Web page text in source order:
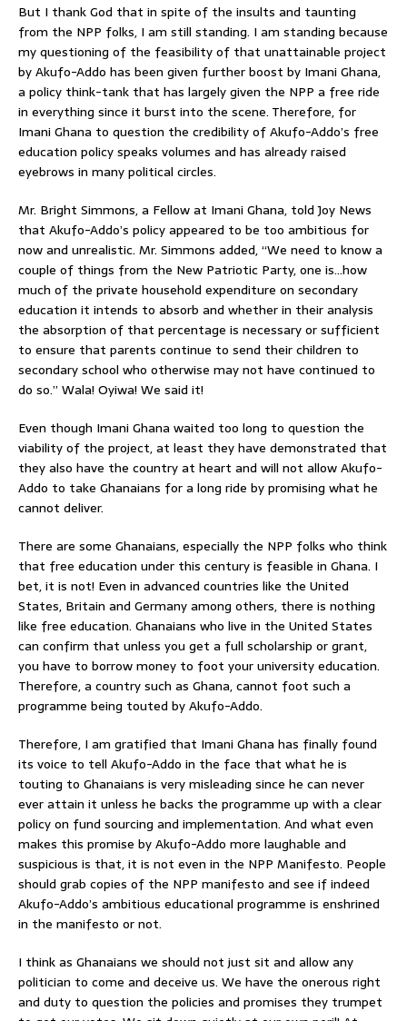
But I thank God that in spite of the insults and taunting
from the NPP folks, I am still standing. I am standing because
my questioning of the feasibility of that unattainable project
by Akufo-Addo has been given further boost by Imani Ghana,
a policy think-tank that has largely given the NPP a free ride
in everything since it burst into the scene. Therefore, for
Imani Ghana to question the credibility of Akufo-Addo’s free
education policy speaks volumes and has already raised
eyebrows in many political circles.
Mr. Bright Simmons, a Fellow at Imani Ghana, told Joy News
that Akufo-Addo’s policy appeared to be too ambitious for
now and unrealistic. Mr. Simmons added, “We need to know a
couple of things from the New Patriotic Party, one is…how
much of the private household expenditure on secondary
education it intends to absorb and whether in their analysis
the absorption of that percentage is necessary or sufficient
to ensure that parents continue to send their children to
secondary school who otherwise may not have continued to
do so.” Wala! Oyiwa! We said it!
Even though Imani Ghana waited too long to question the
viability of the project, at least they have demonstrated that
they also have the country at heart and will not allow Akufo-
Addo to take Ghanaians for a long ride by promising what he
cannot deliver.
There are some Ghanaians, especially the NPP folks who think
that free education under this century is feasible in Ghana. I
bet, it is not! Even in advanced countries like the United
States, Britain and Germany among others, there is nothing
like free education. Ghanaians who live in the United States
can confirm that unless you get a full scholarship or grant,
you have to borrow money to foot your university education.
Therefore, a country such as Ghana, cannot foot such a
programme being touted by Akufo-Addo.
Therefore, I am gratified that Imani Ghana has finally found
its voice to tell Akufo-Addo in the face that what he is
touting to Ghanaians is very misleading since he can never
ever attain it unless he backs the programme up with a clear
policy on fund sourcing and implementation. And what even
makes this promise by Akufo-Addo more laughable and
suspicious is that, it is not even in the NPP Manifesto. People
should grab copies of the NPP manifesto and see if indeed
Akufo-Addo’s ambitious educational programme is enshrined
in the manifesto or not.
I think as Ghanaians we should not just sit and allow any
politician to come and deceive us. We have the onerous right
and duty to question the policies and promises they trumpet